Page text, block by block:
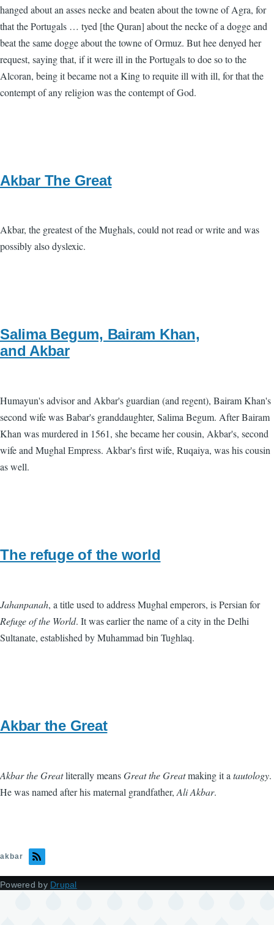
hanged about an asses necke and beaten about the towne of Agra, for
that the Portugals … tyed [the Quran] about the necke of a dogge and
beat the same dogge about the towne of Ormuz. But hee denyed her
request, saying that, if it were ill in the Portugals to doe so to the
Alcoran, being it became not a King to requite ill with ill, for that the
contempt of any religion was the contempt of God.
Akbar The Great
Akbar, the greatest of the Mughals, could not read or write and was
possibly also dyslexic.
Salima Begum, Bairam Khan,
and Akbar
Humayun's advisor and Akbar's guardian (and regent), Bairam Khan's
second wife was Babar's granddaughter, Salima Begum. After Bairam
Khan was murdered in 1561, she became her cousin, Akbar's, second
wife and Mughal Empress. Akbar's first wife, Ruqaiya, was his cousin
as well.
The refuge of the world
Jahanpanah, a title used to address Mughal emperors, is Persian for
Refuge of the World. It was earlier the name of a city in the Delhi
Sultanate, established by Muhammad bin Tughlaq.
Akbar the Great
Akbar the Greatliterally meansGreat the Greatmaking it a tautology.
He was named after his maternal grandfather, Ali Akbar.
akbar
Powered by Drupal